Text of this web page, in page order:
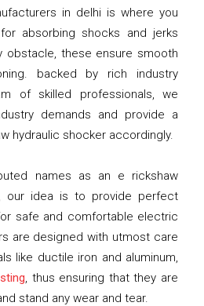
in delhi is where you
absorbing shocks and jerks
obstacle, these ensure smooth
backed by rich industry
of skilled professionals, we
demands and provide a
hydraulic shocker accordingly.
names as an e rickshaw
our idea is to provide perfect
safe and comfortable electric
are designed with utmost care
like ductile iron and aluminum,
, thus ensuring that they are
stand any wear and tear.